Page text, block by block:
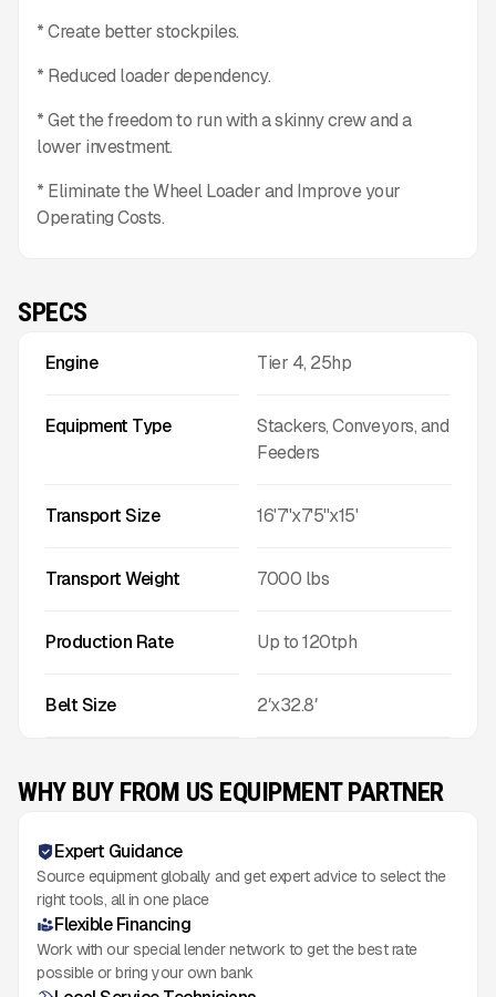
* Create better stockpiles.
* Reduced loader dependency.
* Get the freedom to run with a skinny crew and a
lower investment.
* Eliminate the Wheel Loader and Improve your
Operating Costs.
SPECS
Engine Tier 4, 25hp
Equipment Type
Stackers, Conveyors, and
Feeders
Transport Size 16'7''x7'5''x15'
Transport Weight 7000 lbs
Production Rate Up to120tph
Belt Size 2′x32.8′
WHY BUY FROM US EQUIPMENT PARTNER
Expert Guidance
Source equipment globally and get expert advice to select the
right tools, all in one place
Flexible Financing
Work with our special lender network to get the best rate
possible or bring your own bank